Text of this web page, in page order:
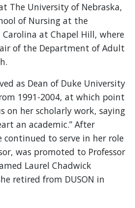
The University of Nebraska,
of Nursing at the
at Chapel Hill, where
of the Department of Adult
as Dean of Duke University
1991-2004, at which point
on her scholarly work, saying
an academic.” After
continued to serve in her role
was promoted to Professor
Laurel Chadwick
retired from DUSON in